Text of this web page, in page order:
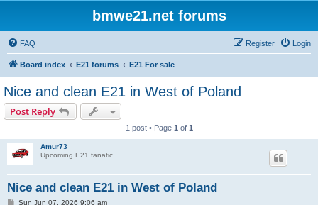
bmwe21.net forums
FAQ Login
Register
Board index E21 forums E21 For sale
Nice and clean E21 in West of Poland
Post Reply
1 post • Page 1 of 1
Amur73
Upcoming E21 fanatic
Nice and clean E21 in West of Poland
PSun Jun 07, 2026 9:06 am